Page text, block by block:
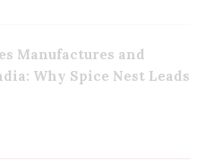
Manufactures and
Why Spice Nest Leads